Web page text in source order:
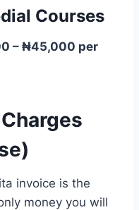
Courses
– ₦45,000 per
invoice is the
money you will